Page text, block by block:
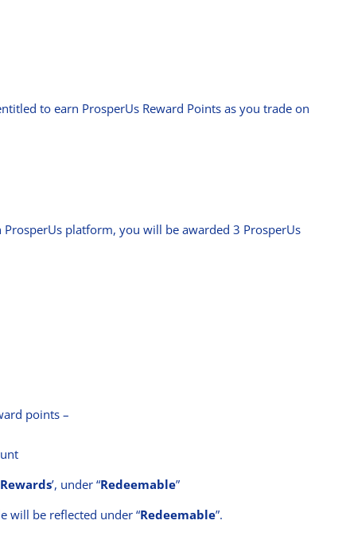
to earn ProsperUs Reward Points as you trade on
platform, you will be awarded 3 ProsperUs
points –
’, under “Redeemable”
will be reflected under “Redeemable”.